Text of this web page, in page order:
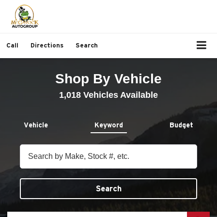
Call Directions Search
Shop By Vehicle
1,018 Vehicles Available
Vehicle Keyword Budget
Search